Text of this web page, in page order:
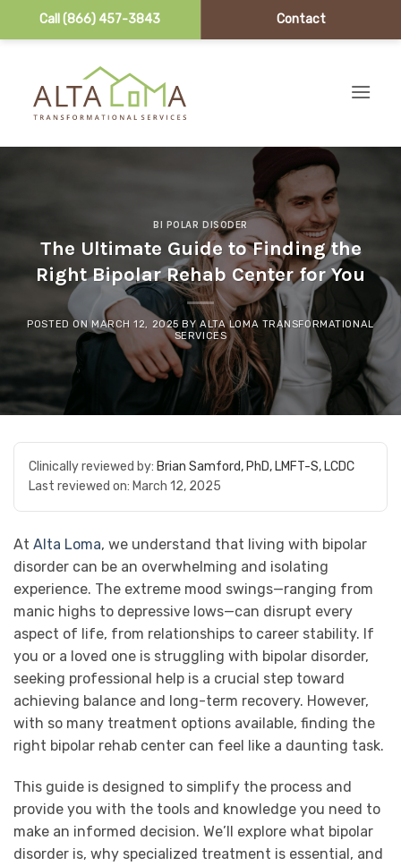
Call (866) 457-3843 Contact
BI POLAR DISODER
The Ultimate Guide to Finding the
Right Bipolar Rehab Center for You
POSTED ONMARCH 12, 2025 BYALTA LOMA TRANSFORMATIONAL
SERVICES
Clinically reviewed by: Brian Samford, PhD, LMFT-S, LCDC
Last reviewed on: March 12, 2025
At Alta Loma, we understand that living with bipolar
disorder can be an overwhelming and isolating
experience. The extreme mood swings—ranging from
manic highs to depressive lows—can disrupt every
aspect of life, from relationships to career stability. If
you or a loved one is struggling with bipolar disorder,
seeking professional help is a crucial step toward
achieving balance and long-term recovery. However,
with so many treatment options available, finding the
right bipolar rehab center can feel like a daunting task.
This guide is designed to simplify the process and
provide you with the tools and knowledge you need to
make an informed decision. We’ll explore what bipolar
disorder is, why specialized treatment is essential, and